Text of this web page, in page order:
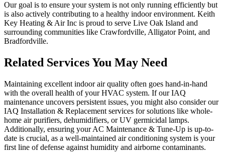
Our goal is to ensure your system is not only running efficiently but
is also actively contributing to a healthy indoor environment. Keith
Key Heating & Air Inc is proud to serve Live Oak Island and
surrounding communities like Crawfordville, Alligator Point, and
Bradfordville.
Related Services You May Need
Maintaining excellent indoor air quality often goes hand-in-hand
with the overall health of your HVAC system. If our IAQ
maintenance uncovers persistent issues, you might also consider our
IAQ Installation & Replacement services for solutions like whole-
home air purifiers, dehumidifiers, or UV germicidal lamps.
Additionally, ensuring your AC Maintenance & Tune-Up is up-to-
date is crucial, as a well-maintained air conditioning system is your
first line of defense against humidity and airborne contaminants.